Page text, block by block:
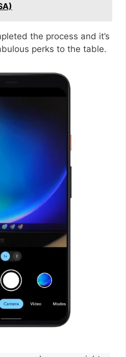
the process and it’s
perks to the table.